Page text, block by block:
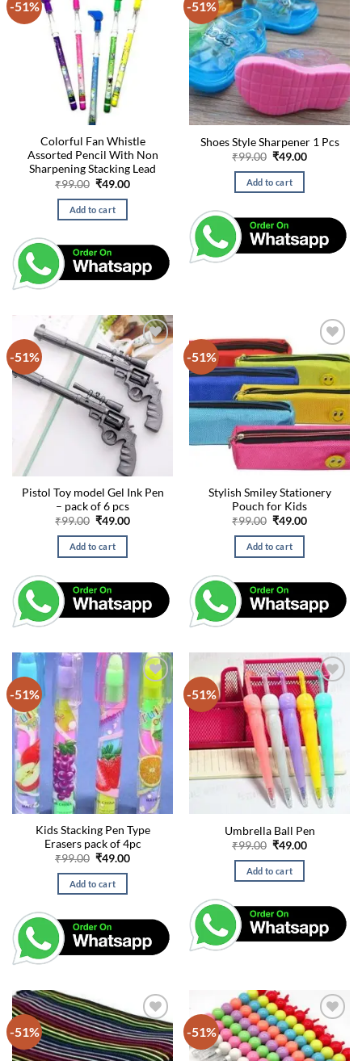
-51%
Colorful Fan Whistle
Assorted Pencil With Non
Sharpening Stacking Lead
₹99.00 Original
was:
₹99.00.
₹49.00Current
Add to cart
-51%
Shoes Style Sharpener 1 Pcs
₹99.00 Original
was:
₹99.00.
₹49.00Current
Add to cart
-51%
Pistol Toy model Gel Ink Pen
– pack of 6 pcs
₹99.00 Original
was:
₹99.00.
₹49.00Current
Add to cart
-51%
Stylish Smiley Stationery
Pouch for Kids
₹99.00 Original
was:
₹99.00.
₹49.00Current
Add to cart
-51%
Kids Stacking Pen Type
Erasers pack of 4pc
₹99.00 Original
was:
₹99.00.
₹49.00Current
Add to cart
-51%
Umbrella Ball Pen
₹99.00 Original
was:
₹99.00.
₹49.00Current
Add to cart
-51% -51%